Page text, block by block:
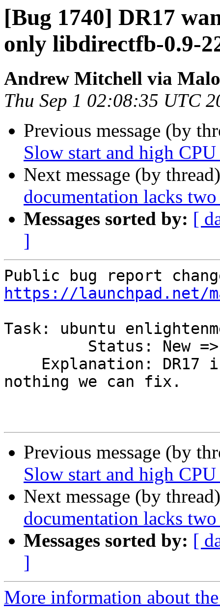
[Bug 1740] DR17
only libdirectfb-0.9-
Andrew Mitchell via
Thu Sep 1 02:08:35 UTC
Previous message (by
Slow start and high
Next message (by
documentation lacks two
Messages sorted by: [
]
https://launchpad.net/
Task: ubuntu
nothing we can fix.
Previous message (by
Slow start and high
Next message (by
documentation lacks two
Messages sorted by: [
]
More information about